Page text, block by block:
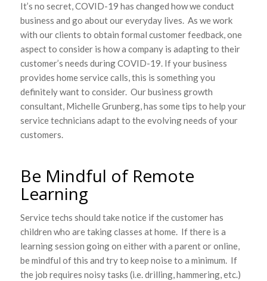
It’s no secret, COVID-19 has changed how we conduct
business and go about our everyday lives. As we work
with our clients to obtain formal customer feedback, one
aspect to consider is how a company is adapting to their
customer’s needs during COVID-19. If your business
provides home service calls, this is something you
definitely want to consider. Our business growth
consultant, Michelle Grunberg, has some tips to help your
service technicians adapt to the evolving needs of your
customers.
Be Mindful of Remote
Learning
Service techs should take notice if the customer has
children who are taking classes at home. If there is a
learning session going on either with a parent or online,
be mindful of this and try to keep noise to a minimum. If
the job requires noisy tasks (i.e. drilling, hammering, etc.)